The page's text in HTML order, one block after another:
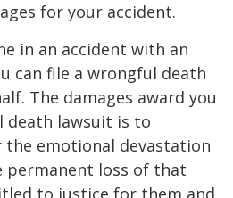
for your accident.
in an accident with an
can file a wrongful death
The damages award you
death lawsuit is to
the emotional devastation
permanent loss of that